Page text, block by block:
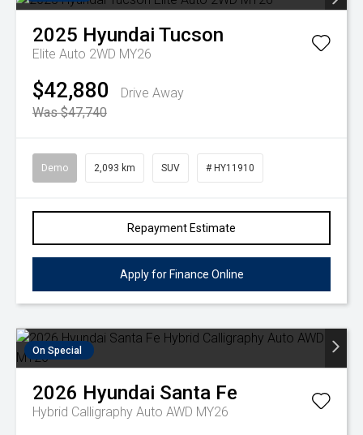
2025 Hyundai Tucson
Elite Auto 2WD MY26
$42,880
Drive Away
Was $47,740
Demo 2,093 km SUV # HY11910
Repayment Estimate
Apply for Finance Online
On Special
2026 Hyundai Santa Fe
Hybrid Calligraphy Auto AWD MY26